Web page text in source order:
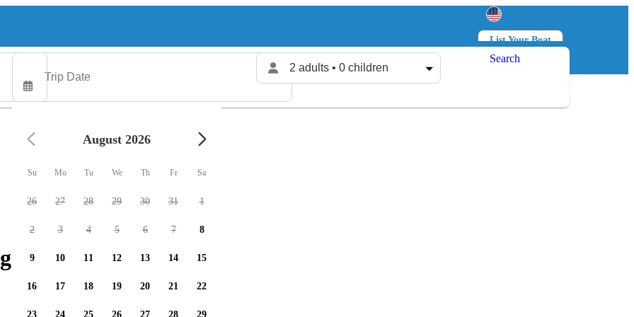
List Your Boat
Log in
2 adults • 0 children
Search
available
August 2026
Su Mo Tu We Th Fr Sa
26 27 28 29 30 31 1
2 3 4 5 6 7 8
9 10 11 12 13 14 15
16 17 18 19 20 21 22
23 24 25 26 27 28 29